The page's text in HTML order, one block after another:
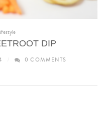
DIP
0 COMMENTS